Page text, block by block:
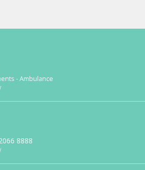
- Ambulance
8888